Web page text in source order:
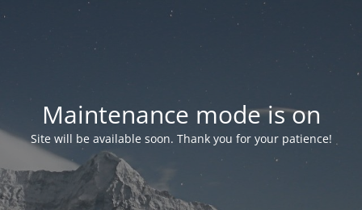
Maintenance mode is on
Site will be available soon. Thank you for your patience!